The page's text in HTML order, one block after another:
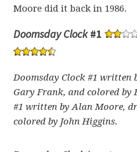
Moore did it back in 1986.
Doomsday Clock#1
Doomsday Clock #1 written
Gary Frank, and colored by
#1 written by Alan Moore,
colored by John Higgins.